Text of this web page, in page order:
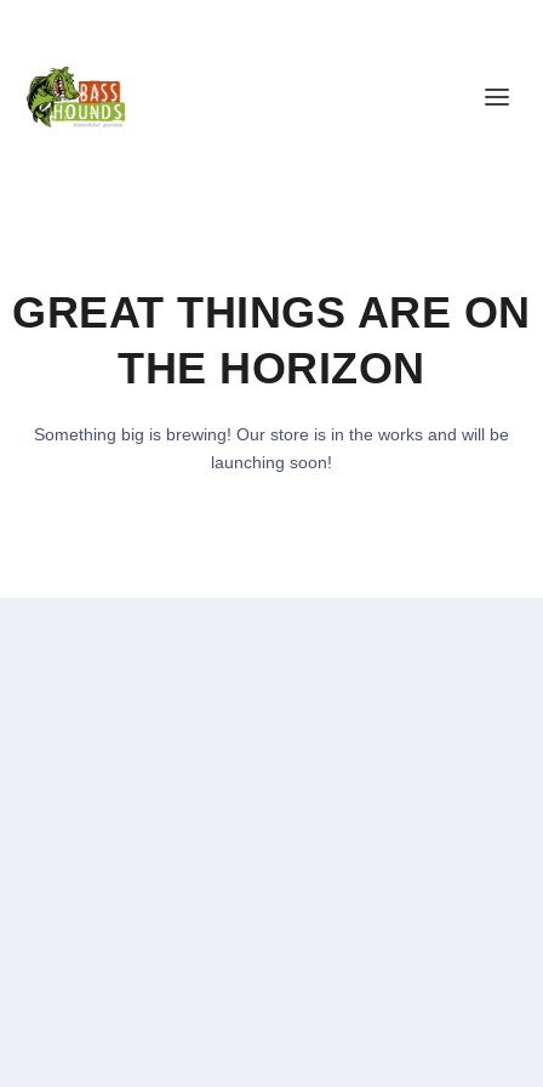
GREAT THINGS ARE ON
THE HORIZON
Something big is brewing! Our store is in the works and will be
launching soon!